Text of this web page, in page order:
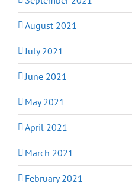
August 2021
July 2021
June 2021
May 2021
April 2021
March 2021
February 2021